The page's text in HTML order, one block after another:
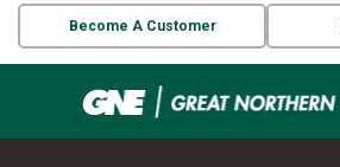
Become A Customer